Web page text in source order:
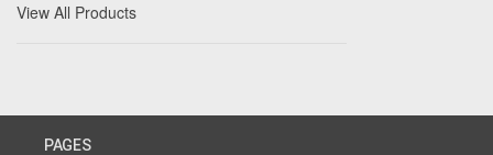
View All Products
PAGES